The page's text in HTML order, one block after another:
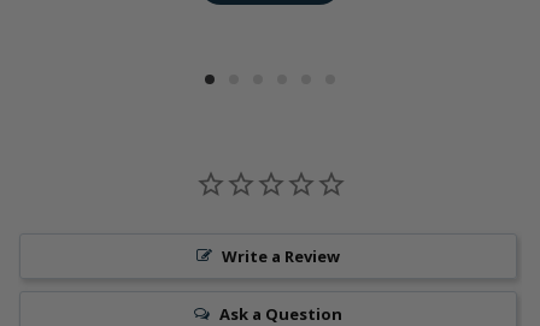
Write a Review
Ask a Question